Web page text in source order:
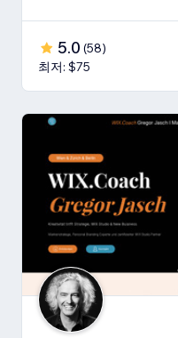
5.0 (58)
최저: $75